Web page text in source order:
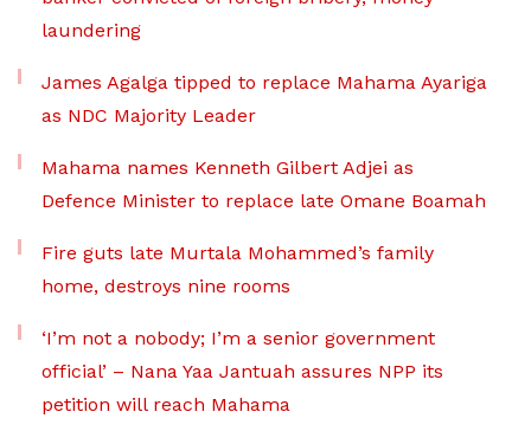
laundering
James Agalga tipped to replace Mahama Ayariga
as NDC Majority Leader
Mahama names Kenneth Gilbert Adjei as
Defence Minister to replace late Omane Boamah
Fire guts late Murtala Mohammed’s family
home, destroys nine rooms
‘I’m not a nobody; I’m a senior government
official’ – Nana Yaa Jantuah assures NPP its
petition will reach Mahama